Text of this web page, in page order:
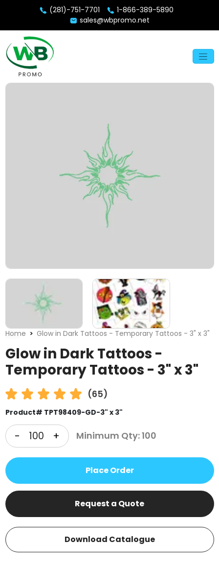
(281)-751-7701
1-866-389-5890
sales@wbpromo.net
Home Glow in Dark Tattoos - Temporary Tattoos - 3" x 3"
Glow in Dark Tattoos -
Temporary Tattoos - 3" x 3"
(65)
Product# TPT98409-GD-3" x 3"
- + Minimum Qty: 100
Place Order
Request a Quote
Download Catalogue